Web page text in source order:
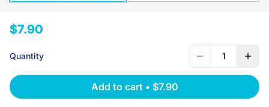
$7.90
Quantity 1
Add to cart • $7.90